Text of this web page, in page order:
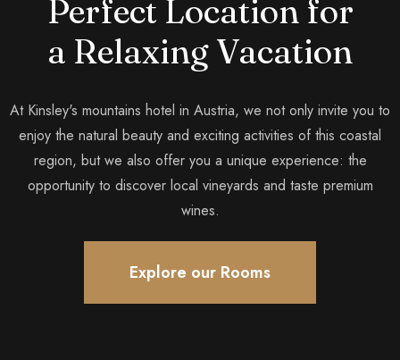
Perfect Location for
a Relaxing Vacation
At Kinsley's mountains hotel in Austria, we not only invite you to
enjoy the natural beauty and exciting activities of this coastal
region, but we also offer you a unique experience: the
opportunity to discover local vineyards and taste premium
wines.
Explore our Rooms